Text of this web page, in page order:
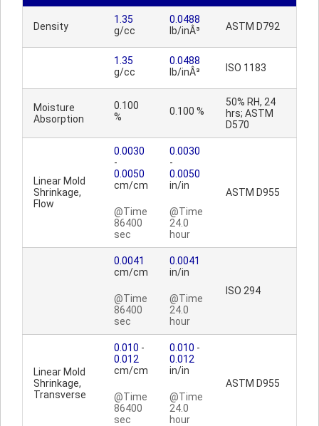
Density
1.35
g/cc
0.0488
lb/inÂ³
ASTM D792
1.35
g/cc
0.0488
lb/inÂ³
ISO 1183
Moisture
Absorption
0.100
%
0.100 %
50% RH, 24
hrs; ASTM
D570
Linear Mold
Shrinkage,
Flow
0.0030
-
0.0050
cm/cm
@Time
86400
sec
0.0030
-
0.0050
in/in
@Time
24.0
hour
ASTM D955
0.0041
cm/cm
@Time
86400
sec
0.0041
in/in
@Time
24.0
hour
ISO 294
Linear Mold
Shrinkage,
Transverse
0.010 -
0.012
cm/cm
@Time
86400
sec
0.010 -
0.012
in/in
@Time
24.0
hour
ASTM D955